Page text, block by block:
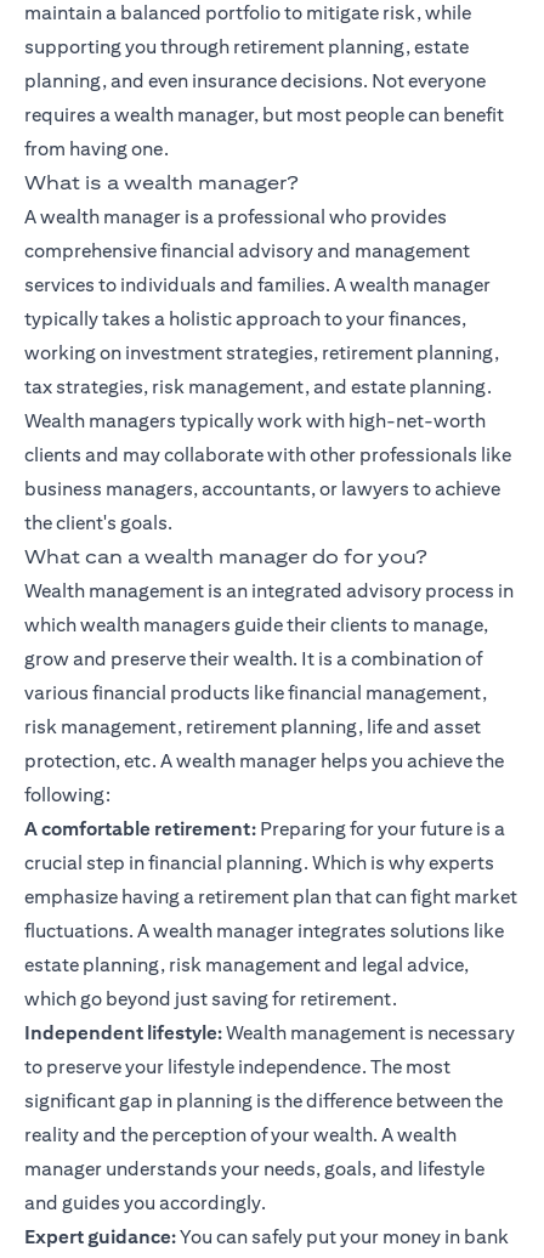
maintain a balanced portfolio to mitigate risk, while
supporting you through retirement planning, estate
planning, and even insurance decisions. Not everyone
requires a wealth manager, but most people can benefit
from having one.
What is a wealth manager?
A wealth manager is a professional who provides
comprehensive financial advisory and management
services to individuals and families. A wealth manager
typically takes a holistic approach to your finances,
working on investment strategies, retirement planning,
tax strategies, risk management, and estate planning.
Wealth managers typically work with high-net-worth
clients and may collaborate with other professionals like
business managers, accountants, or lawyers to achieve
the client's goals.
What can a wealth manager do for you?
Wealth management is an integrated advisory process in
which wealth managers guide their clients to manage,
grow and preserve their wealth. It is a combination of
various financial products likefinancial management,
risk management, retirement planning, life and asset
protection, etc. A wealth manager helps you achieve the
following:
A comfortable retirement: Preparing for your future is a
crucial step infinancial planning. Which is why experts
emphasize having a retirement plan that can fight market
fluctuations. A wealth manager integrates solutions like
estate planning, risk management and legal advice,
which go beyond just saving for retirement.
Independent lifestyle:Wealth management is necessary
to preserve your lifestyle independence. The most
significant gap in planning is the difference between the
reality and the perception of your wealth. A wealth
manager understands your needs, goals, and lifestyle
and guides you accordingly.
Expert guidance:You can safely put your money in bank